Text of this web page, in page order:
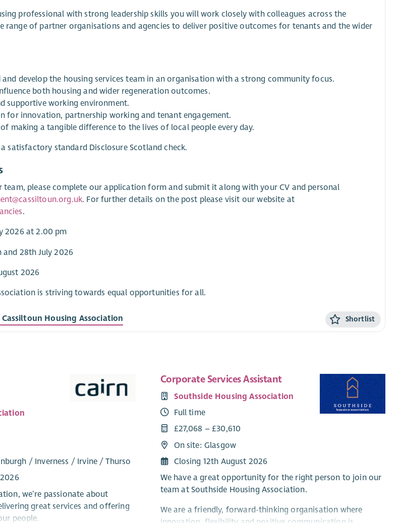
professional with strong leadership skills you will work closely with colleagues across the
range of partner organisations and agencies to deliver positive outcomes for tenants and the wider
and develop the housing services team in an organisation with a strong community focus.
both housing and wider regeneration outcomes.
supportive working environment.
for innovation, partnership working and tenant engagement.
making a tangible difference to the lives of local people every day.
satisfactory standard Disclosure Scotland check.
please complete our application form and submit it along with your CV and personal
. For further details on the post please visit our website at
.
2026 at 2.00 pm
28th July 2026
2026
is striving towards equal opportunities for all.
Housing Association Shortlist
/ Inverness / Irvine / Thurso
we’re passionate about
great services and offering
people.
Corporate Services Assistant
Southside Housing Association
Full time
£27,068 – £30,610
On site: Glasgow
Closing 12th August 2026
We have a great opportunity for the right person to join our
team at Southside Housing Association.
We are a friendly, forward-thinking organisation where